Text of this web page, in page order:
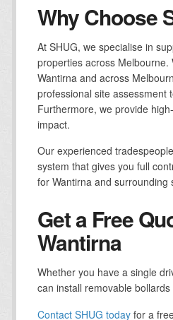
Why Choose
At SHUG, we specialise in
properties across
Wantirna and across
professional site assessment
Furthermore, we provide
impact.
Our experienced
system that gives you full
for Wantirna and surrounding
Get a Free
Wantirna
Whether you have a single
can install removable
Contact SHUG todayfor a